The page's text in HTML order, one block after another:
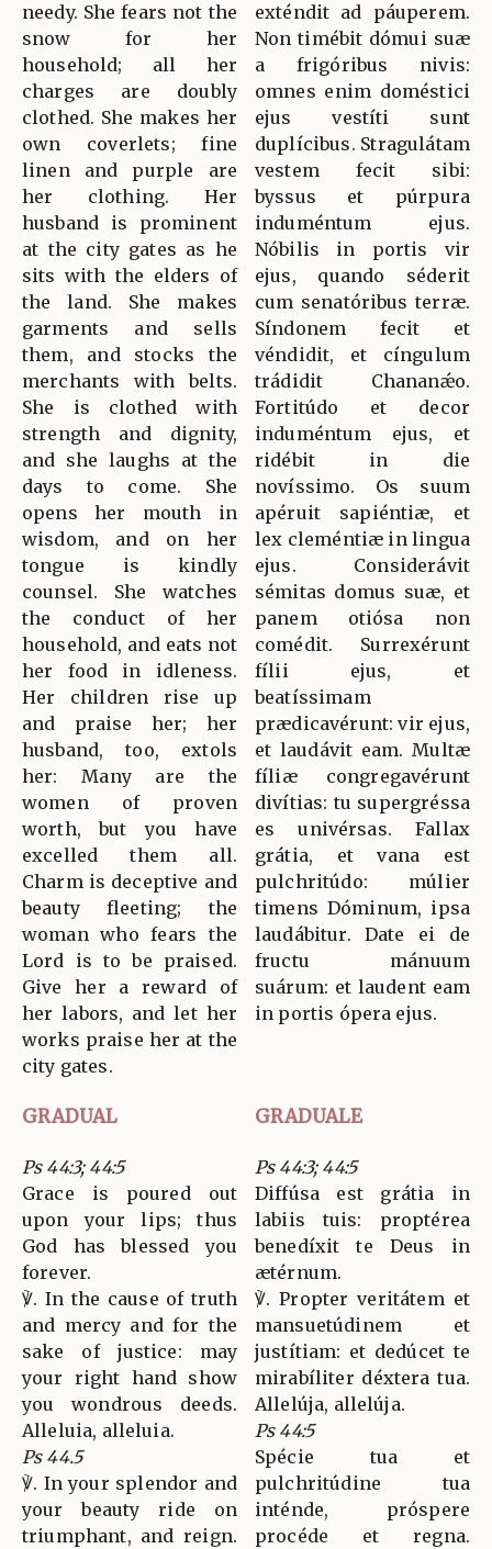
needy. She fears not the
snow for her
household; all her
charges are doubly
clothed. She makes her
own coverlets; fine
linen and purple are
her clothing. Her
husband is prominent
at the city gates as he
sits with the elders of
the land. She makes
garments and sells
them, and stocks the
merchants with belts.
She is clothed with
strength and dignity,
and she laughs at the
days to come. She
opens her mouth in
wisdom, and on her
tongue is kindly
counsel. She watches
the conduct of her
household, and eats not
her food in idleness.
Her children rise up
and praise her; her
husband, too, extols
her: Many are the
women of proven
worth, but you have
excelled them all.
Charm is deceptive and
beauty fleeting; the
woman who fears the
Lord is to be praised.
Give her a reward of
her labors, and let her
works praise her at the
city gates.
exténdit ad páuperem.
Non timébit dómui suæ
a frigóribus nivis:
omnes enim doméstici
ejus vestíti sunt
duplícibus. Stragulátam
vestem fecit sibi:
byssus et púrpura
induméntum ejus.
Nóbilis in portis vir
ejus, quando séderit
cum senatóribus terræ.
Síndonem fecit et
véndidit, et cíngulum
trádidit Chananǽo.
Fortitúdo et decor
induméntum ejus, et
ridébit in die
novíssimo. Os suum
apéruit sapiéntiæ, et
lex cleméntiæ in lingua
ejus. Considerávit
sémitas domus suæ, et
panem otiósa non
comédit. Surrexérunt
fílii ejus, et
beatíssimam
prædicavérunt: vir ejus,
et laudávit eam. Multæ
fíliæ congregavérunt
divítias: tu supergréssa
es univérsas. Fallax
grátia, et vana est
pulchritúdo: múlier
timens Dóminum, ipsa
laudábitur. Date ei de
fructu mánuum
suárum: et laudent eam
in portis ópera ejus.
GRADUAL GRADUALE
Ps 44:3; 44:5
Grace is poured out
upon your lips; thus
God has blessed you
forever.
℣. In the cause of truth
and mercy and for the
sake of justice: may
your right hand show
you wondrous deeds.
Alleluia, alleluia.
Ps 44.5
℣. In your splendor and
your beauty ride on
triumphant, and reign.
Ps 44:3; 44:5
Diffúsa est grátia in
labiis tuis: proptérea
benedíxit te Deus in
ætérnum.
℣. Propter veritátem et
mansuetúdinem et
justítiam: et dedúcet te
mirabíliter déxtera tua.
Allelúja, allelúja.
Ps 44:5
Spécie tua et
pulchritúdine tua
inténde, próspere
procéde et regna.